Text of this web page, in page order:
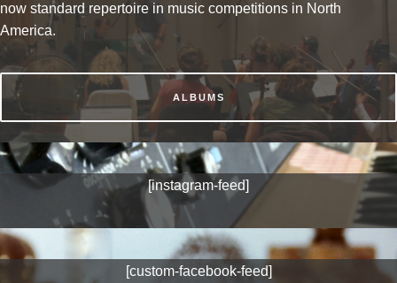
now standard repertoire in music competitions in North
America.
ALBUMS
[instagram-feed]
[custom-facebook-feed]